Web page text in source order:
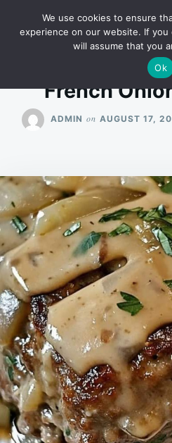
Search
for:
RECIPES
French
ADMIN on AUGUST 17,
We use cookies to ensure
experience on our website. If
will assume that you
Ok